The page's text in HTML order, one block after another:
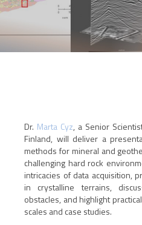
Dr. Marta Cyz, a Senior
Finland, will deliver a
methods for mineral and
challenging hard rock
intricacies of data acquisition,
in crystalline terrains,
obstacles, and highlight
scales and case studies.